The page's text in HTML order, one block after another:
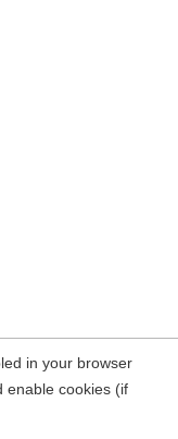
in your browser
enable cookies (if